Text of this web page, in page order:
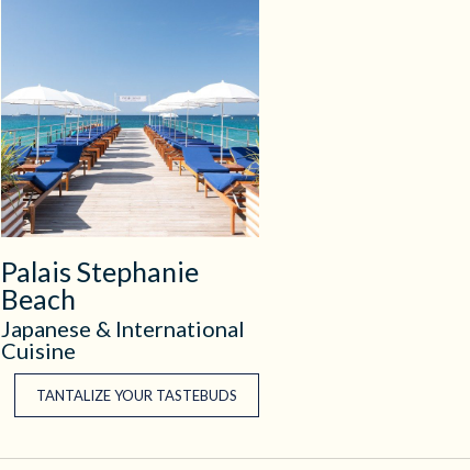
Palais Stephanie
Beach
Japanese & International
Cuisine
TANTALIZE YOUR TASTEBUDS